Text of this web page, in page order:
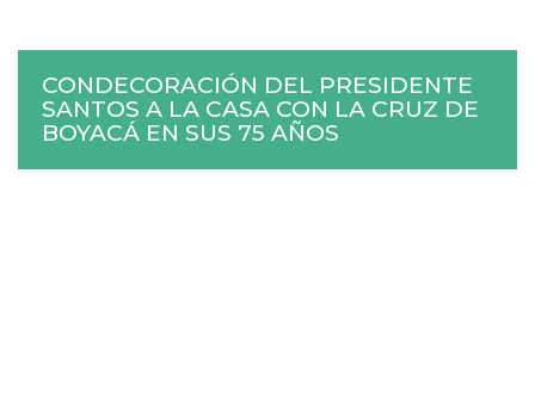
CONDECORACIÓN DEL PRESIDENTE
SANTOS A LA CASA CON LA CRUZ DE
BOYACÁ EN SUS 75 AÑOS